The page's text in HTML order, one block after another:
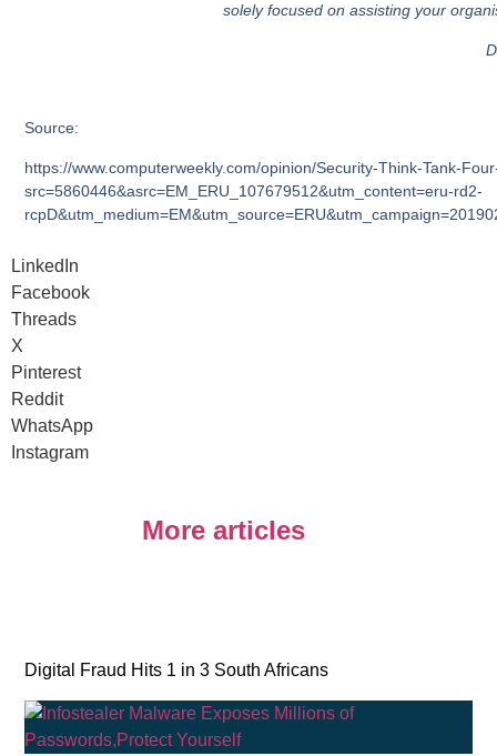
solely focused on assisting your
Source:
https://www.computerweekly.com/opinion/Security-Think-Tank-
src=5860446&asrc=EM_ERU_107679512&utm_content=eru-rd2-
LinkedIn
Facebook
Threads
X
Pinterest
Reddit
WhatsApp
Instagram
More articles
Digital Fraud Hits 1 in 3 South Africans